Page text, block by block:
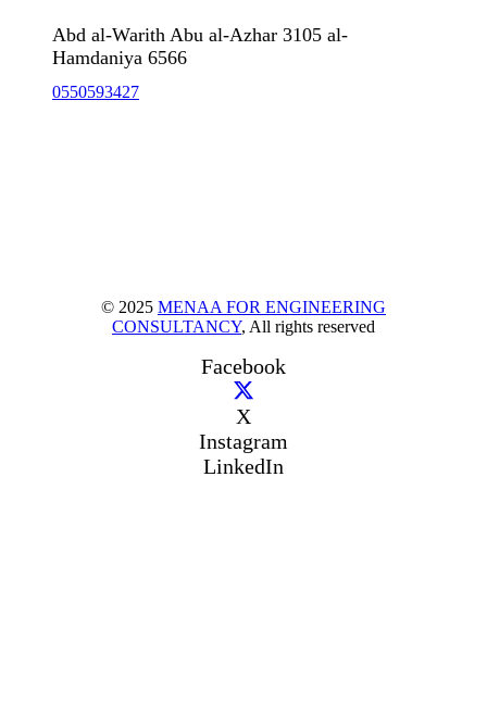
Abd al-Warith Abu al-Azhar 3105 al-
Hamdaniya 6566
0550593427
© 2025 MENAA FOR ENGINEERING
CONSULTANCY, All rights reserved
Facebook
X
Instagram
LinkedIn